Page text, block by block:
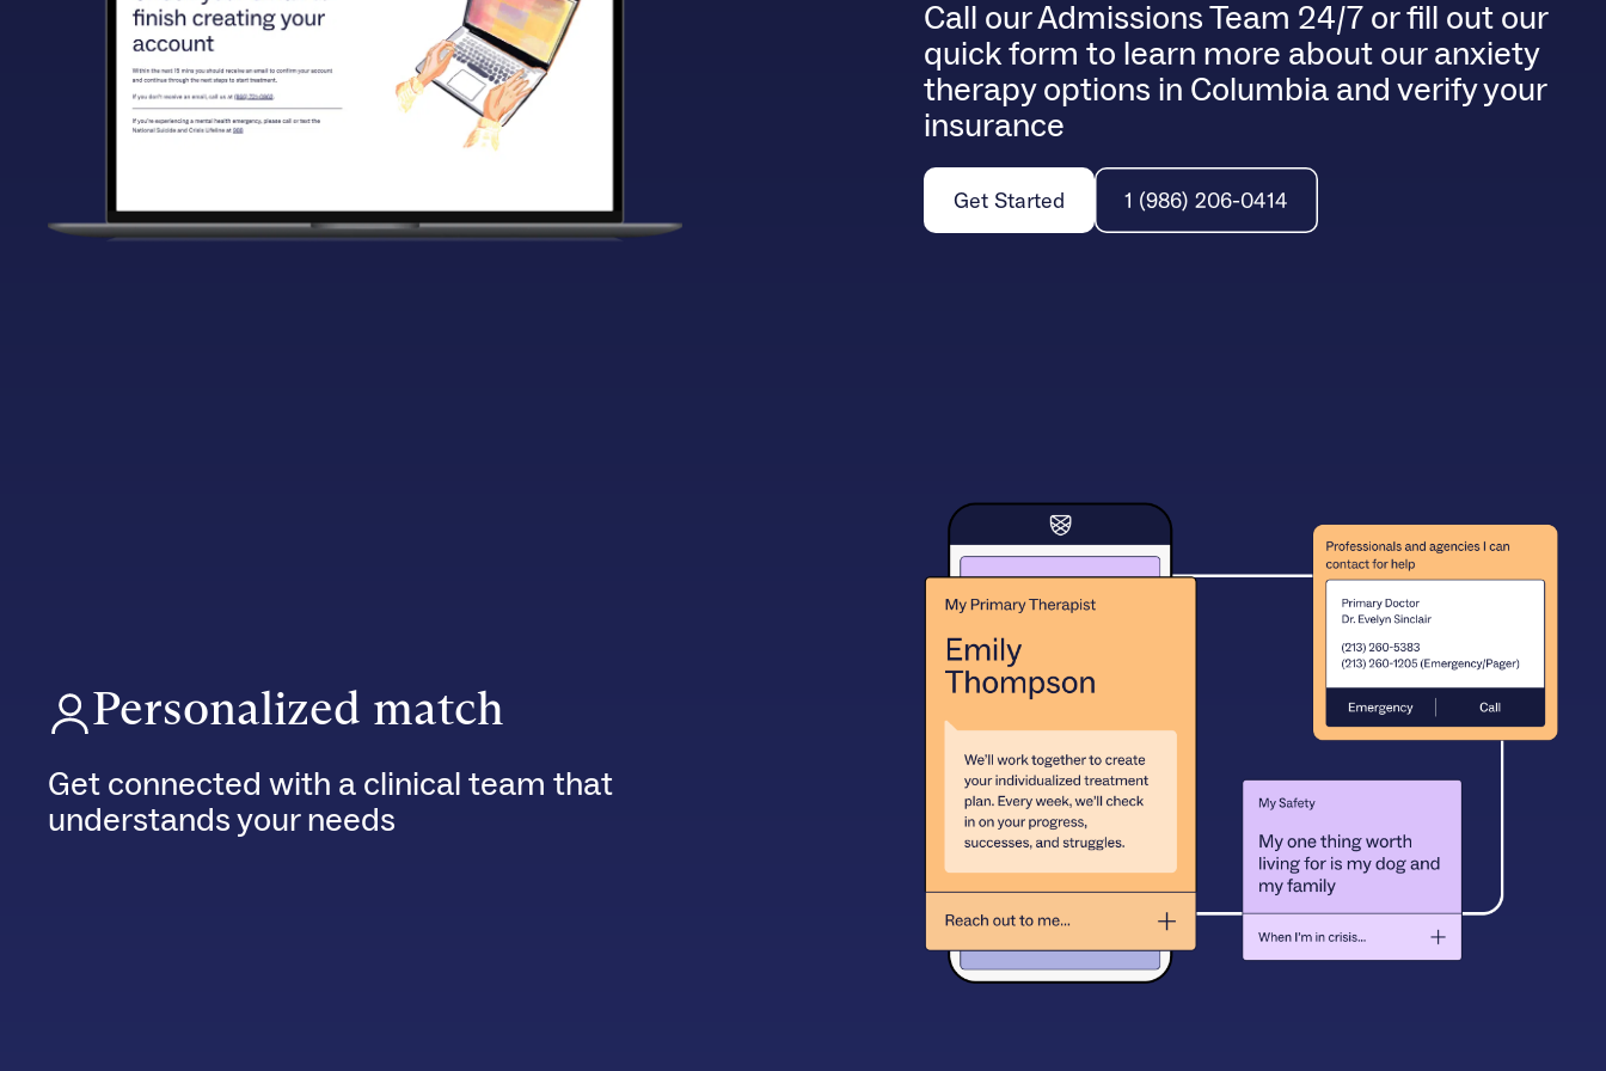
Call our Admissions Team 24/7 or fill out our
quick form to learn more about our anxiety
therapy options in Columbia and verify your
insurance
Get Started 1 (986) 206-0414
Personalized match
Get connected with a clinical team that
understands your needs